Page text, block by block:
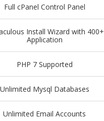
Full cPanel Control Panel
Install Wizard with 400+
Application
PHP 7 Supported
Unlimited Mysql Databases
Unlimited Email Accounts